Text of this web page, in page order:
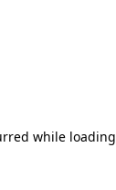
while loading